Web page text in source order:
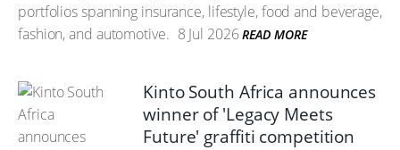
portfolios spanning insurance, lifestyle, food and beverage,
fashion, and automotive. 8 Jul 2026 READ MORE
Kinto South Africa announces
winner of 'Legacy Meets
Future' graffiti competition